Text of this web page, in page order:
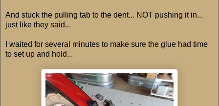
And stuck the pulling tab to the dent... NOT pushing it in...
just like they said...
I waited for several minutes to make sure the glue had time
to set up and hold...